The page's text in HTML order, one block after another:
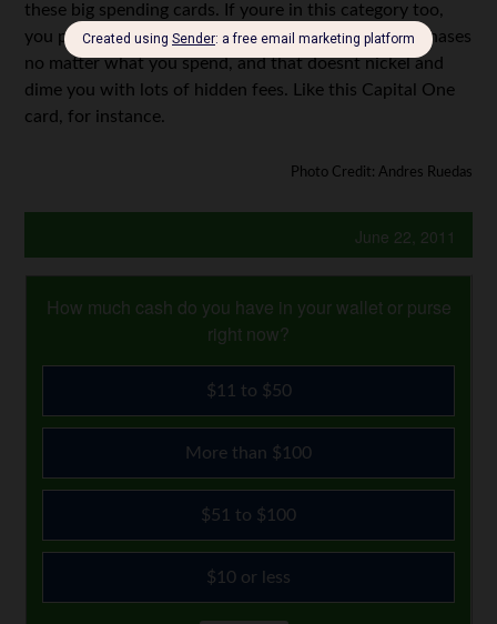
these big spending cards. If youre in this category too,
you probably want a card that rewards you for purchases
no matter what you spend, and that doesnt nickel and
dime you with lots of hidden fees. Like this Capital One
card, for instance.
Photo Credit: Andres Ruedas
June 22, 2011
How much cash do you have in your wallet or purse
right now?
$11 to $50
More than $100
$51 to $100
$10 or less